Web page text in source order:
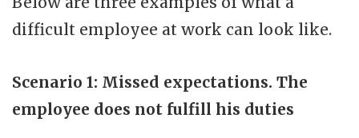
difficult employee at work can look like.
Scenario 1: Missed expectations. The
employee does not fulfill his duties